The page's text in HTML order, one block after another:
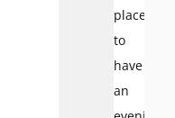
place
to
have
an